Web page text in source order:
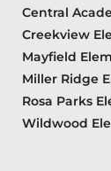
Central
Creekview
Mayfield
Miller Ridge
Rosa Parks
Wildwood